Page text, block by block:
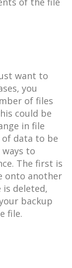
want to
you
of files
could be
in file
of data to be
to
The first is
onto another
is deleted,
backup
file.